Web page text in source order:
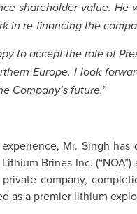
shareholder value.
in re-financing the
to accept the role of
Europe. I look
Company’s future.”
Mr. Singh
Brines Inc.
company,
as a premier lithium